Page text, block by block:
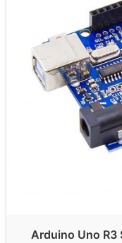
Arduino Uno R3